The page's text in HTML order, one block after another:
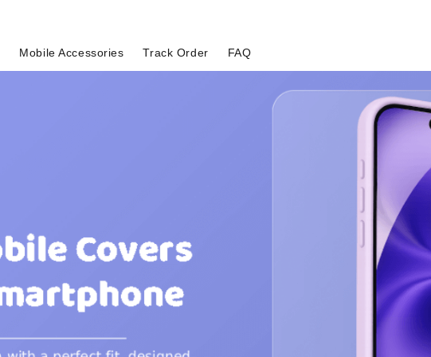
Mobile Accessories Track Order FAQ